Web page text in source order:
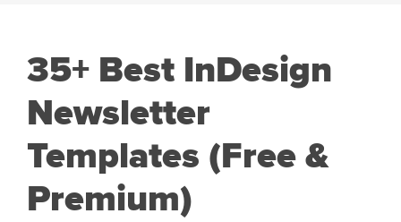
35+ Best InDesign
Newsletter
Templates (Free &
Premium)